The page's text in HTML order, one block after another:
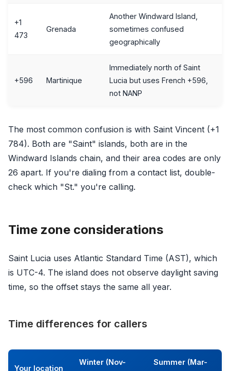
+1
473
Grenada
Another Windward Island,
sometimes confused
geographically
+596 Martinique
Immediately north of Saint
Lucia but uses French +596,
not NANP
The most common confusion is with Saint Vincent (+1
784). Both are "Saint" islands, both are in the
Windward Islands chain, and their area codes are only
26 apart. If you're dialing from a contact list, double-
check which "St." you're calling.
Time zone considerations
Saint Lucia uses Atlantic Standard Time (AST), which
is UTC-4. The island does not observe daylight saving
time, so the offset stays the same all year.
Time differences for callers
Your location
Winter (Nov-
Summer (Mar-